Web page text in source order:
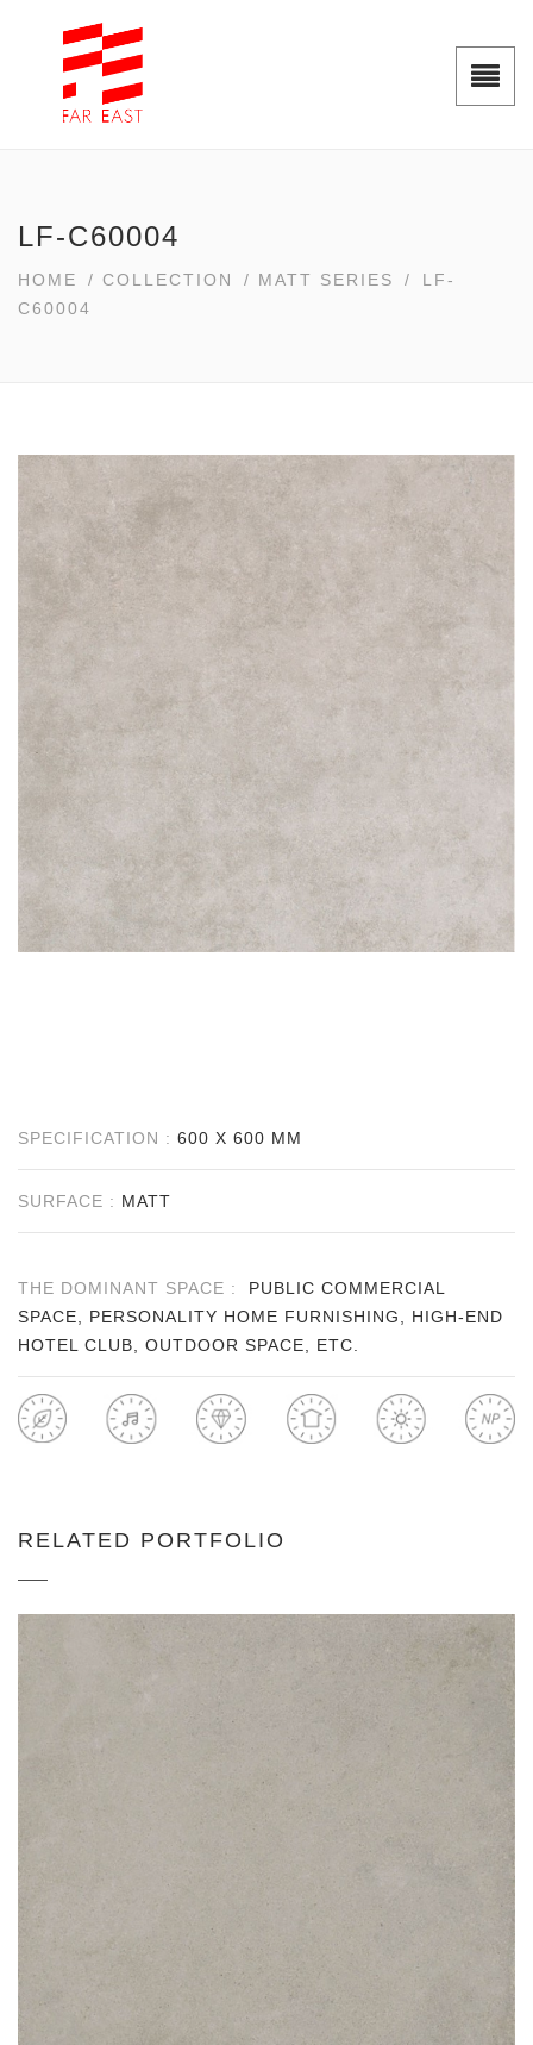
LF-C60004
HOME / COLLECTION / MATT SERIES /
LF-
C60004
SPECIFICATION : 600 X 600 MM
SURFACE : MATT
THE DOMINANT SPACE :
PUBLIC COMMERCIAL
SPACE, PERSONALITY HOME FURNISHING, HIGH-END
HOTEL CLUB, OUTDOOR SPACE, ETC.
RELATED PORTFOLIO